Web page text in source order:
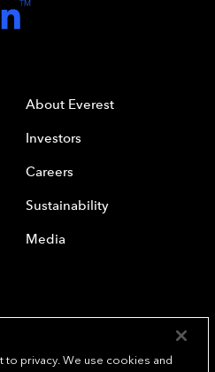
About Everest
Investors
Careers
Sustainability
Media
to privacy. We use cookies and